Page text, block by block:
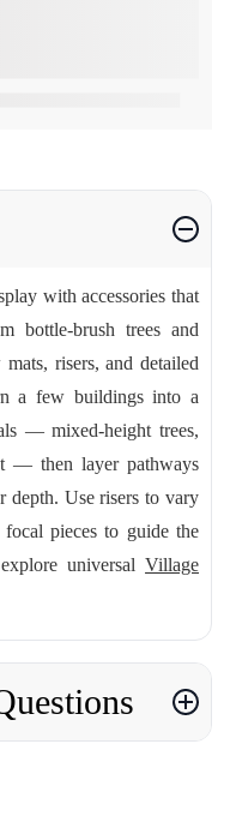
with accessories that
bottle-brush trees and
risers, and detailed
a few buildings into a
— mixed-height trees,
— then layer pathways
depth. Use risers to vary
pieces to guide the
universalVillage